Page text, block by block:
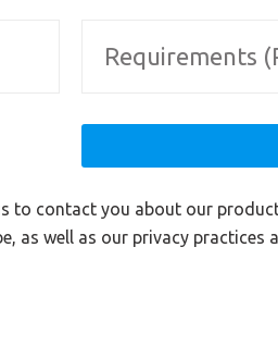
contact you about our
as well as our privacy